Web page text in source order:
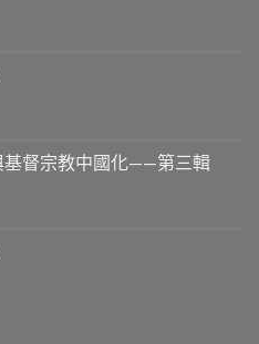
基督宗教中國化——第三輯